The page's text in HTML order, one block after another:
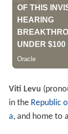
Viti Levu
in the Republic
a, and home to